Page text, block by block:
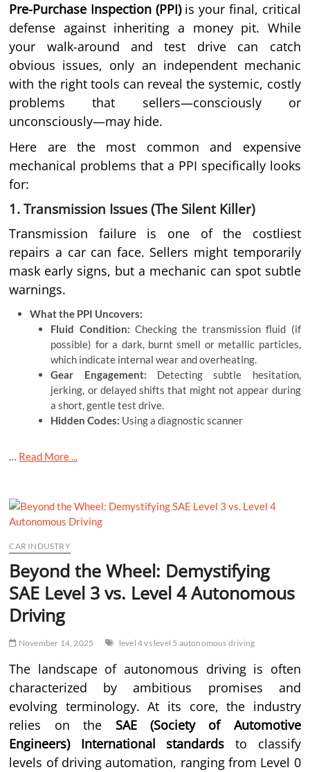
Pre-Purchase Inspection (PPI)is your final, critical
defense against inheriting a money pit. While
your walk-around and test drive can catch
obvious issues, only an independent mechanic
with the right tools can reveal the systemic, costly
problems that sellers—consciously or
unconsciously—may hide.
Here are the most common and expensive
mechanical problems that a PPI specifically looks
for:
1. Transmission Issues (The Silent Killer)
Transmission failure is one of the costliest
repairs a car can face. Sellers might temporarily
mask early signs, but a mechanic can spot subtle
warnings.
What the PPI Uncovers:
Fluid Condition: Checking the transmission fluid (if
possible) for a dark, burnt smell or metallic particles,
which indicate internal wear and overheating.
Gear Engagement: Detecting subtle hesitation,
jerking, or delayed shifts that might not appear during
a short, gentle test drive.
Hidden Codes: Using a diagnostic scanner
… Read More ...
CAR INDUSTRY
Beyond the Wheel: Demystifying
SAE Level 3 vs. Level 4 Autonomous
Driving
November 14, 2025 level 4 vs level 5 autonomous driving
The landscape of autonomous driving is often
characterized by ambitious promises and
evolving terminology. At its core, the industry
relies on the SAE (Society of Automotive
Engineers) International standards to classify
levels of driving automation, ranging from Level 0